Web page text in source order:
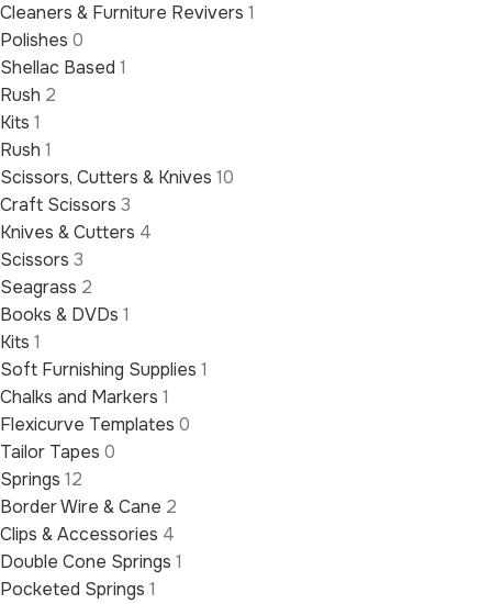
Cleaners & Furniture Revivers 1
Polishes 0
Shellac Based 1
Rush 2
Kits 1
Rush 1
Scissors, Cutters & Knives 10
Craft Scissors 3
Knives & Cutters 4
Scissors 3
Seagrass 2
Books & DVDs 1
Kits 1
Soft Furnishing Supplies 1
Chalks and Markers 1
Flexicurve Templates 0
Tailor Tapes 0
Springs 12
Border Wire & Cane 2
Clips & Accessories 4
Double Cone Springs 1
Pocketed Springs 1